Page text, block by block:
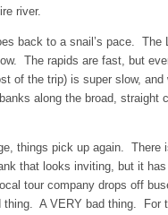
river.
back to a snail’s pace. The
The rapids are fast, but
of the trip) is super slow, and
along the broad, straight
things pick up again. There
that looks inviting, but it
tour company drops off
thing. A VERY bad thing. For